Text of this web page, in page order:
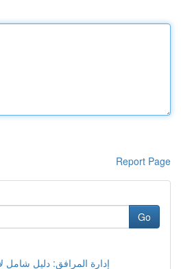
Report Page
Go
إدارة المرافق: دليل